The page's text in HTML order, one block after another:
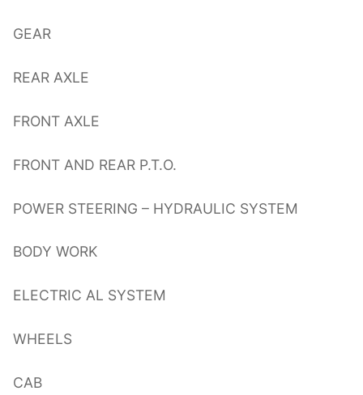
GEAR
REAR AXLE
FRONT AXLE
FRONT AND REAR P.T.O.
POWER STEERING – HYDRAULIC SYSTEM
BODY WORK
ELECTRIC AL SYSTEM
WHEELS
CAB